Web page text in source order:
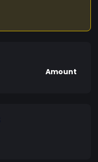
Amount